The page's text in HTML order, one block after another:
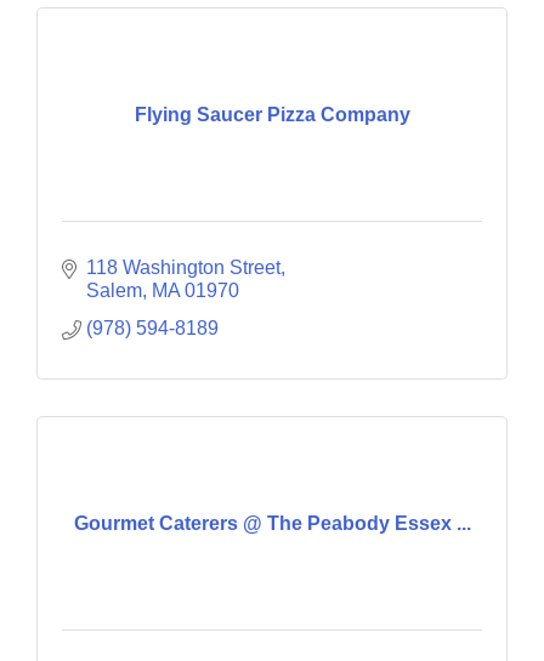
Flying Saucer Pizza Company
118 Washington Street
Salem MA 01970
(978) 594-8189
Gourmet Caterers @ The Peabody Essex ...